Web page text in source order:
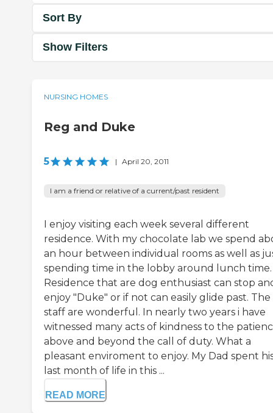
Sort By
Show Filters
NURSING HOMES
Reg and Duke
5 | April 20, 2011
I am a friend or relative of a current/past resident
I enjoy visiting each week several different
residence. With my chocolate lab we spend
an hour between individual rooms as well as
spending time in the lobby around lunch time.
Residence that are dog enthusiast can stop
enjoy "Duke" or if not can easily glide past. The
staff are wonderful. In nearly two years i have
witnessed many acts of kindness to the
above and beyond the call of duty. What a
pleasant enviroment to enjoy. My Dad spent
last month of life in this ...
READ MORE